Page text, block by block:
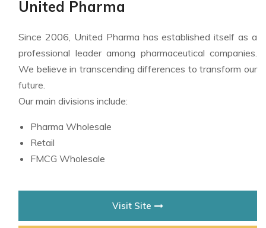
United Pharma
Since 2006, United Pharma has established itself as a
professional leader among pharmaceutical companies.
We believe in transcending differences to transform our
future.
Our main divisions include:
Pharma Wholesale
Retail
FMCG Wholesale
Visit Site